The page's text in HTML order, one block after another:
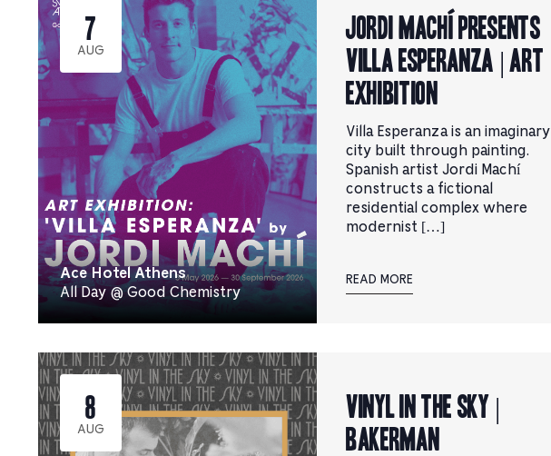
7
AUG
Ace Hotel Athens
All Day @ Good Chemistry
Jordi Machí presents
Villa Esperanza | Art
Exhibition
Villa Esperanza is an imaginary
city built through painting.
Spanish artist Jordi Machí
constructs a fictional
residential complex where
modernist […]
READ MORE
8
AUG
Vinyl in the Sky |
BAKERMAN